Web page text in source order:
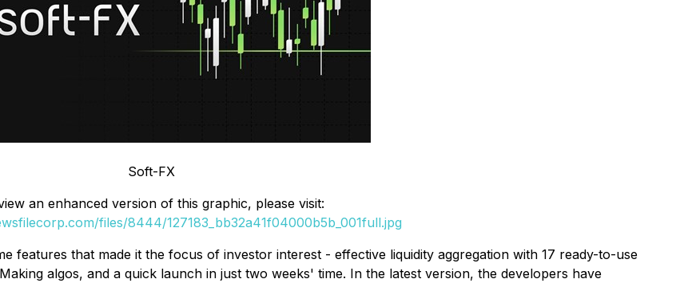
Soft-FX
an enhanced version of this graphic, please visit:
files/8444/127183_bb32a41f04000b5b_001full.jpg
features that made it the focus of investor interest - effective liquidity aggregation with 17 ready-to-use
algos, and a quick launch in just two weeks' time. In the latest version, the developers have